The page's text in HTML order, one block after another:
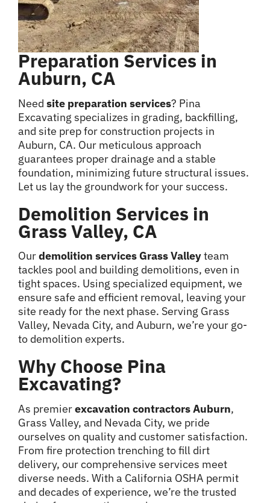
Preparation Services in
Auburn, CA
Need site preparation services? Pina
Excavating specializes in grading, backfilling,
and site prep for construction projects in
Auburn, CA. Our meticulous approach
guarantees proper drainage and a stable
foundation, minimizing future structural issues.
Let us lay the groundwork for your success.
Demolition Services in
Grass Valley, CA
Ourdemolition services Grass Valleyteam
tackles pool and building demolitions, even in
tight spaces. Using specialized equipment, we
ensure safe and efficient removal, leaving your
site ready for the next phase. Serving Grass
Valley, Nevada City, and Auburn, we’re your go-
to demolition experts.
Why Choose Pina
Excavating?
As premierexcavation contractors Auburn,
Grass Valley, and Nevada City, we pride
ourselves on quality and customer satisfaction.
From fire protection trenching to fill dirt
delivery, our comprehensive services meet
diverse needs. With a California OSHA permit
and decades of experience, we’re the trusted